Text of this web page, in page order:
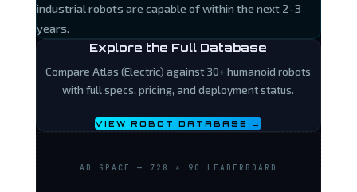
industrial robots are capable of within the next 2-3
years.
Explore the Full Database
Compare Atlas (Electric) against 30+ humanoid robots
with full specs, pricing, and deployment status.
VIEW ROBOT DATABASE →
AD SPACE — 728 × 90 LEADERBOARD